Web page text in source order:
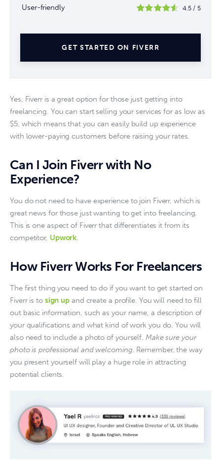
User-friendly 4.5 / 5
GET STARTED ON FIVERR
Yes, Fiverr is a great option for those just getting into
freelancing. You can start selling your services for as low as
$5, which means that you can easily build up experience
with lower-paying customers before raising your rates.
Can I Join Fiverr with No
Experience?
You do not need to have experience to join Fiverr, which is
great news for those just wanting to get into freelancing.
This is one aspect of Fiverr that differentiates it from its
competitor, Upwork.
How Fiverr Works For Freelancers
The first thing you need to do if you want to get started on
Fiverr is to sign up and create a profile. You will need to fill
out basic information, such as your name, a description of
your qualifications and what kind of work you do. You will
also need to include a photo of yourself. Make sure your
photo is professional and welcoming. Remember, the way
you present yourself will play a huge role in attracting
potential clients.